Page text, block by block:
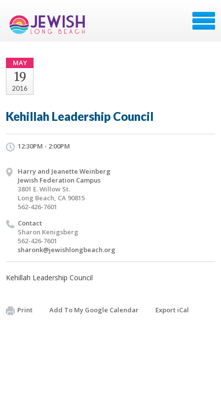
MAY
19
2016
Kehillah Leadership Council
12:30PM - 2:00PM
Harry and Jeanette Weinberg
Jewish Federation Campus
3801 E. Willow St.
Long Beach, CA 90815
562-426-7601
Contact
Sharon Kenigsberg
562-426-7601
sharonk@jewishlongbeach.org
Kehillah Leadership Council
Print Add To My Google Calendar Export iCal